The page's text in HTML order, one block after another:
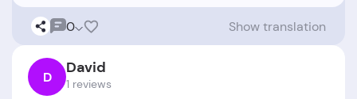
0 Show translation
D David
1 reviews